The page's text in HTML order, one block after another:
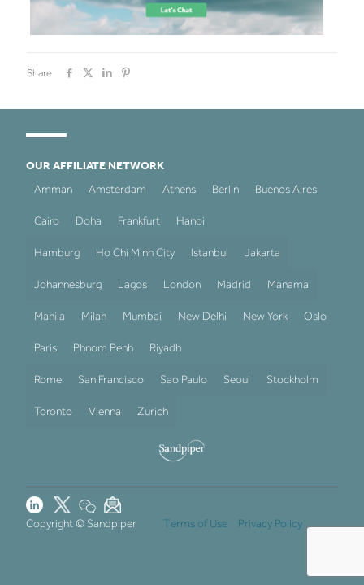
Share
OUR AFFILIATE NETWORK
Amman
Amsterdam Athens Berlin Buenos Aires
Cairo Doha Frankfurt Hanoi
Hamburg Ho Chi Minh City Istanbul Jakarta
Johannesburg Lagos London Madrid Manama
Manila Milan Mumbai New Delhi New York Oslo
Paris Phnom Penh Riyadh
Rome San Francisco Sao Paulo Seoul Stockholm
Toronto Vienna Zurich
Copyright © Sandpiper Terms of Use Privacy Policy